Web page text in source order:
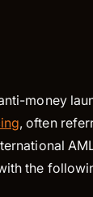
money
, often
the